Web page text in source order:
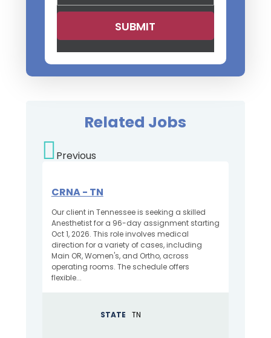
Related Jobs
Previous
CRNA - TN
Our client in Tennessee is seeking a skilled
Anesthetist for a 96-day assignment starting
Oct 1, 2026. This role involves medical
direction for a variety of cases, including
Main OR, Women's, and Ortho, across
operating rooms. The schedule offers
flexible...
STATE TN